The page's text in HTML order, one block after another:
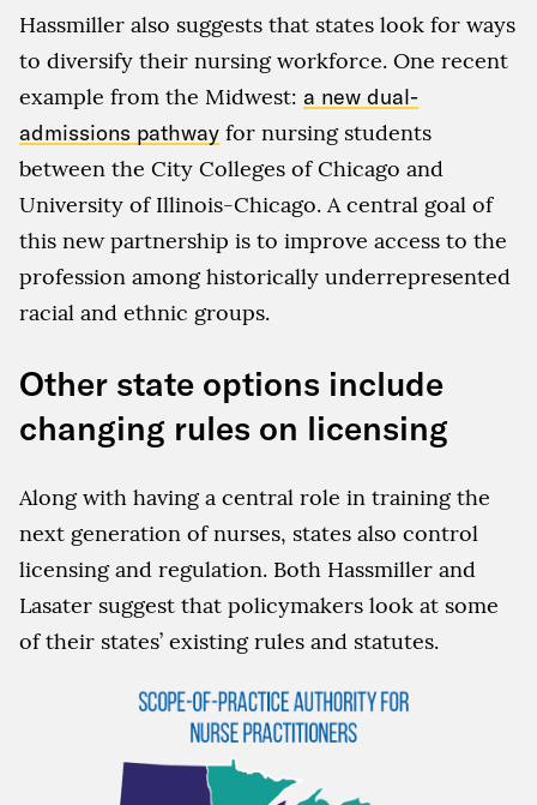
Hassmiller also suggests that states look for ways
to diversify their nursing workforce. One recent
example from the Midwest: a new dual-
admissions pathway for nursing students
between the City Colleges of Chicago and
University of Illinois-Chicago. A central goal of
this new partnership is to improve access to the
profession among historically underrepresented
racial and ethnic groups.
Other state options include
changing rules on licensing
Along with having a central role in training the
next generation of nurses, states also control
licensing and regulation. Both Hassmiller and
Lasater suggest that policymakers look at some
of their states’ existing rules and statutes.